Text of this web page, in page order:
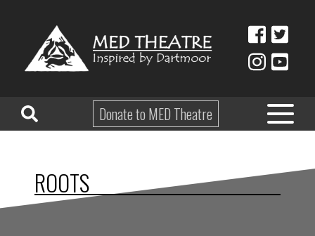
Donate to MED Theatre
ABOUT
ROOTS